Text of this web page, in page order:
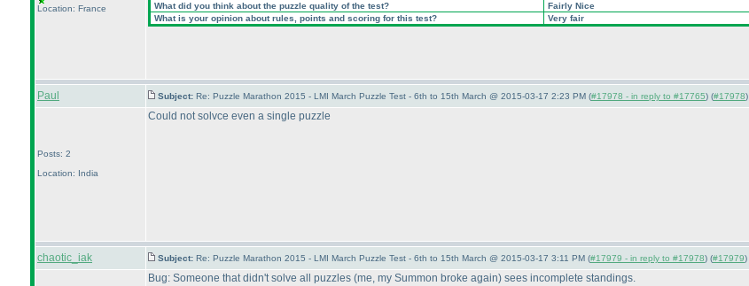
Location: France
What did you think about the puzzle quality of the test?
Fairly Nice
What is your opinion about rules, points and scoring for this test?
Very fair
Paul Subject: Re: Puzzle Marathon 2015 - LMI March Puzzle Test - 6th to 15th March @ 2015-03-17 2:23 PM (#17978 - in reply to #17765) (#17978)
Posts: 2
Location: India
Could not solvce even a single puzzle
chaotic_iak Subject: Re: Puzzle Marathon 2015 - LMI March Puzzle Test - 6th to 15th March @ 2015-03-17 3:11 PM (#17979 - in reply to #17978) (#17979)
Bug: Someone that didn't solve all puzzles (me, my Summon broke again) sees incomplete standings.